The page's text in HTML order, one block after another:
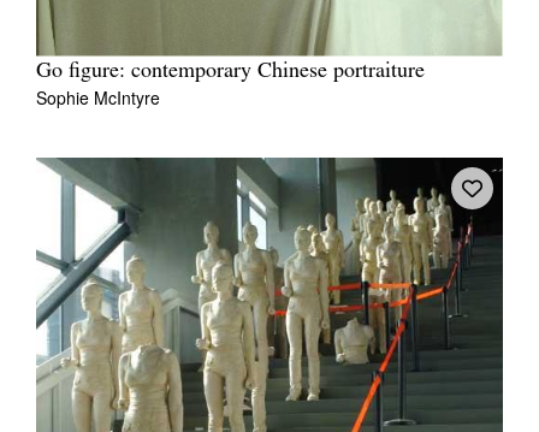
Go figure: contemporary Chinese portraiture
Sophie McIntyre